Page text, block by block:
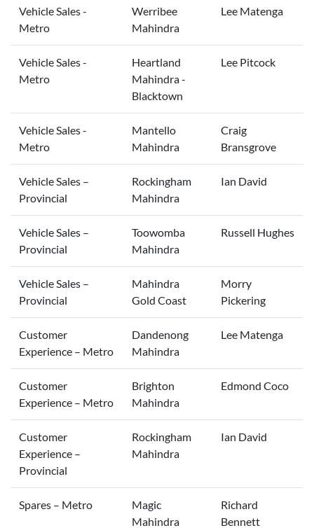
Vehicle Sales -
Metro
Werribee
Mahindra
Lee Matenga
Vehicle Sales -
Metro
Heartland
Mahindra -
Blacktown
Lee Pitcock
Vehicle Sales -
Metro
Mantello
Mahindra
Craig
Bransgrove
Vehicle Sales –
Provincial
Rockingham
Mahindra
Ian David
Vehicle Sales –
Provincial
Toowomba
Mahindra
Russell Hughes
Vehicle Sales –
Provincial
Mahindra
Gold Coast
Morry
Pickering
Customer
Experience – Metro
Dandenong
Mahindra
Lee Matenga
Customer
Experience – Metro
Brighton
Mahindra
Edmond Coco
Customer
Experience –
Provincial
Rockingham
Mahindra
Ian David
Spares – Metro
Magic
Mahindra
Richard
Bennett